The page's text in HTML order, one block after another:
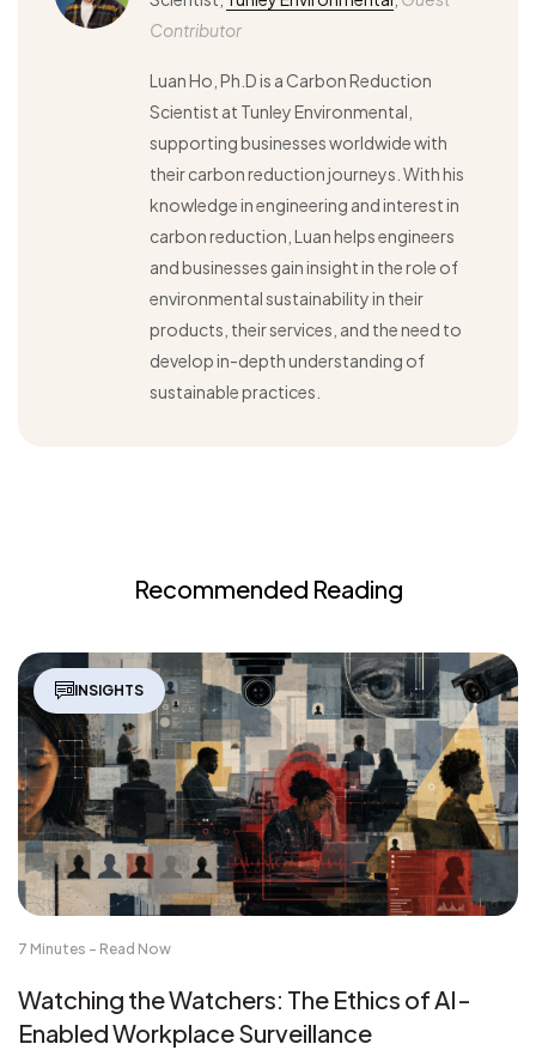
Contributor
Luan Ho, Ph.D is a Carbon Reduction
Scientist at Tunley Environmental,
supporting businesses worldwide with
their carbon reduction journeys. With his
knowledge in engineering and interest in
carbon reduction, Luan helps engineers
and businesses gain insight in the role of
environmental sustainability in their
products, their services, and the need to
develop in-depth understanding of
sustainable practices.
Recommended Reading
INSIGHTS
7 Minutes - Read Now
Watching the Watchers: The Ethics of AI-
Enabled Workplace Surveillance